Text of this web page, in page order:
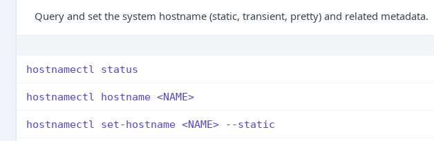
Query and set the system hostname (static, transient, pretty) and related metadata.
hostnamectl status
hostnamectl hostname <NAME>
hostnamectl set-hostname <NAME> --static